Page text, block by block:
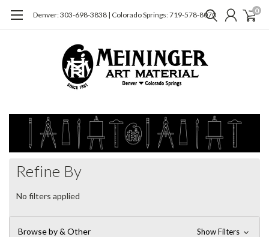
Denver: 303-698-3838 | Colorado Springs: 719-578-8070 0
Refine By
No filters applied
Browse by & Other Show Filters